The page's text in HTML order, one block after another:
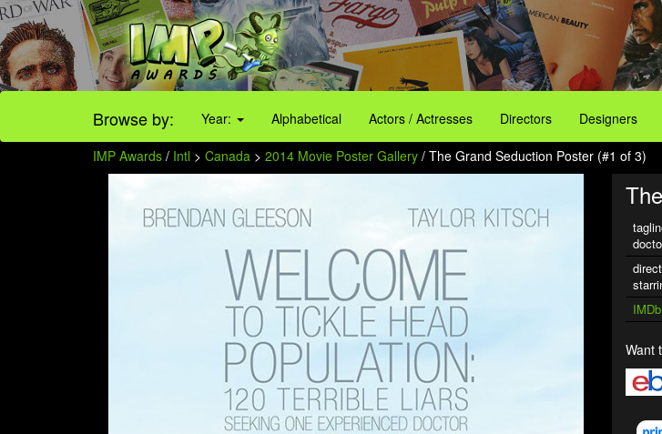
Browse by: Year: Alphabetical Actors / Actresses Directors Designers
IMP Awards / Intl > Canada > 2014 Movie Poster Gallery / The Grand Seduction Poster (#1 of 3)
IMDb
Want